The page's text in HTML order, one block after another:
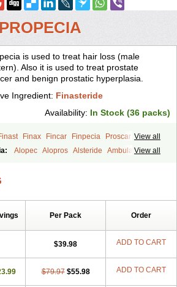
PROPECIA
is used to treat hair loss (male
Also it is used to treat prostate
and benign prostatic hyperplasia.
Ingredient: Finasteride
Availability: In Stock (36 packs)
View all
Finax Fincar Finpecia
Proscar
View all
Alopec Alopros Alsteride
Ambulase
Finol Finpros
Finster
Gefina
Glopisine
Mostrafin
Prohair Proleak Pronor Propeshia
Prostafin Prostanil
Prostanorm
Per Pack Order
$39.98 ADD TO CART
$79.97 $55.98 ADD TO CART